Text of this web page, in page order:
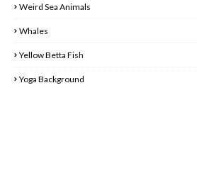
Weird Sea Animals
Whales
Yellow Betta Fish
Yoga Background